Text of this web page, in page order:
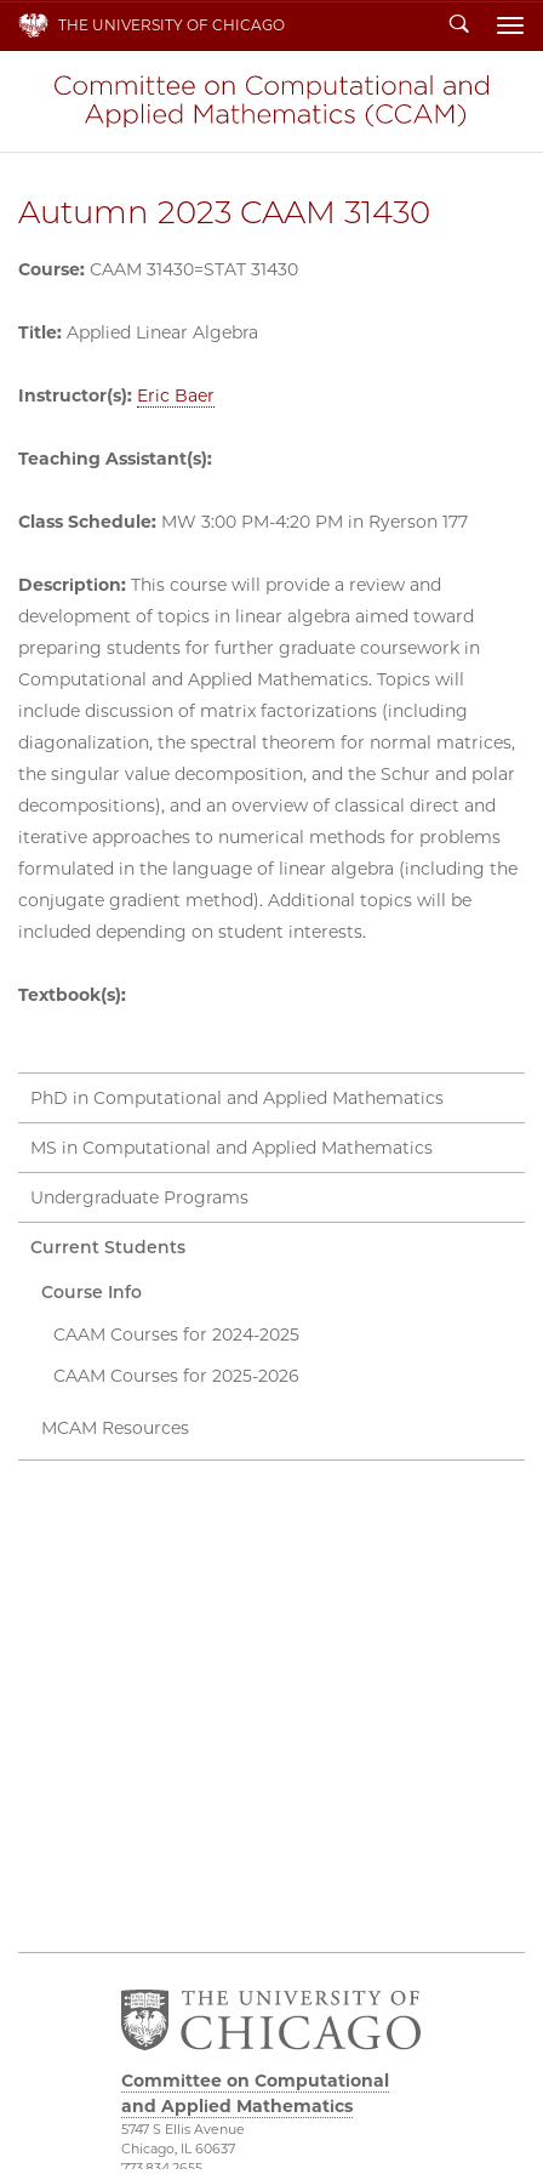
THE UNIVERSITY OF CHICAGO Search
Autumn 2023 CAAM 31430
Course: CAAM 31430=STAT 31430
Title: Applied Linear Algebra
Instructor(s): Eric Baer
Teaching Assistant(s):
Class Schedule: MW 3:00 PM-4:20 PM in Ryerson 177
Description: This course will provide a review and
development of topics in linear algebra aimed toward
preparing students for further graduate coursework in
Computational and Applied Mathematics. Topics will
include discussion of matrix factorizations (including
diagonalization, the spectral theorem for normal matrices,
the singular value decomposition, and the Schur and polar
decompositions), and an overview of classical direct and
iterative approaches to numerical methods for problems
formulated in the language of linear algebra (including the
conjugate gradient method). Additional topics will be
included depending on student interests.
Textbook(s):
PhD in Computational and Applied Mathematics
MS in Computational and Applied Mathematics
Undergraduate Programs
Current Students
Course Info
CAAM Courses for 2024-2025
CAAM Courses for 2025-2026
MCAM Resources
Committee on Computational
and Applied Mathematics
5747 S Ellis Avenue
Chicago, IL 60637
773.834.2655